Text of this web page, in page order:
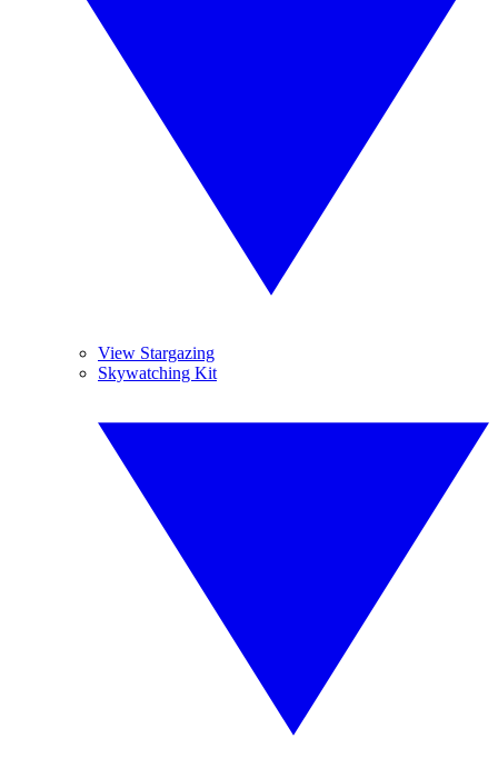
View Stargazing
Skywatching Kit